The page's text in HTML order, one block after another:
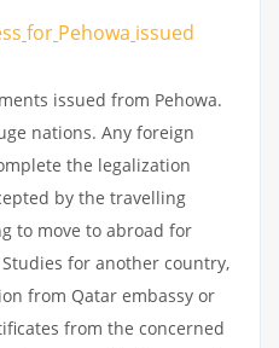
for Pehowa issued
issued from Pehowa.
nations. Any foreign
the legalization
by the travelling
to move to abroad for
for another country,
from Qatar embassy or
from the concerned